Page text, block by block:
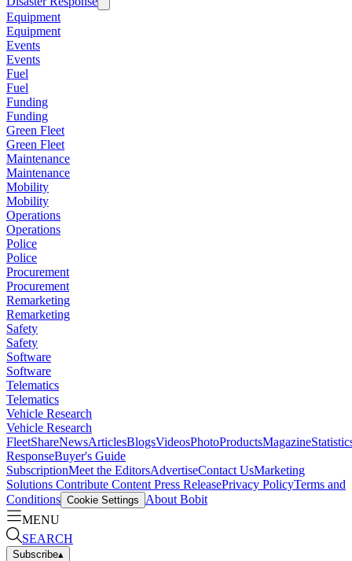
Equipment
Equipment
Events
Events
Fuel
Fuel
Funding
Funding
Green Fleet
Green Fleet
Maintenance
Maintenance
Mobility
Mobility
Operations
Operations
Police
Police
Procurement
Procurement
Remarketing
Remarketing
Safety
Safety
Software
Software
Telematics
Telematics
Vehicle Research
Vehicle Research
FleetShareNewsArticlesBlogsVideosPhotoProductsMagazine
ResponseBuyer's Guide
SubscriptionMeet the EditorsAdvertiseContact UsMarketing
Solutions Contribute Content Press ReleasePrivacy PolicyTerms and
Conditions Cookie Settings
About Bobit
MENU
SEARCH
Subscribe▴